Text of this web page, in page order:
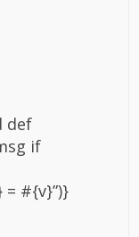
def
if
#{v}”)}